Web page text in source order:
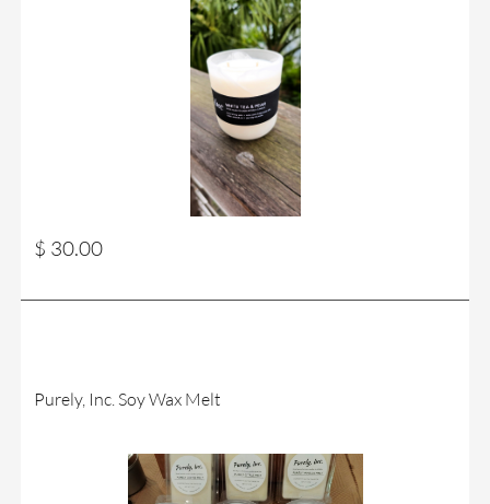
$ 30.00
Purely, Inc. Soy Wax Melt